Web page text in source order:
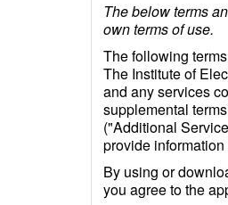
The below terms
own terms of use.
The following
The Institute of
and any services
supplemental
("Additional
provide
By using or
you agree to the